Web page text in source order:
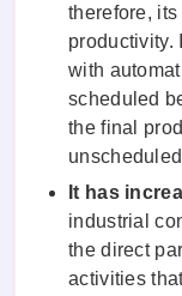
therefore, its
productivity.
with
scheduled
the final
It has
industrial
the direct
activities